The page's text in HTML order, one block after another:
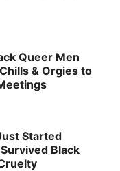
Queer Men
& Orgies to
Started
Black